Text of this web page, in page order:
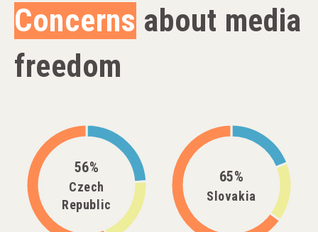
Concerns about media
freedom
56%
Czech
Republic
65%
Slovakia